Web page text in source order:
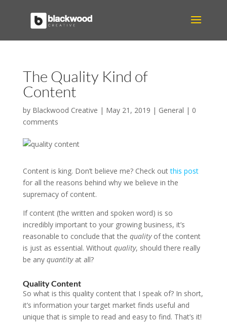
The Quality Kind of
Content
by Blackwood Creative | May 21, 2019 | General | 0
comments
Content is king. Don’t believe me? Check outthis post
for all the reasons behind why we believe in the
supremacy of content.
If content (the written and spoken word) is so
incredibly important to your growing business, it’s
reasonable to conclude that the qualityof the content
is just as essential. Without quality, should there really
be any quantityat all?
Quality Content
So what is this quality content that I speak of? In short,
it’s information your target market finds useful and
unique that is simple to read and easy to find. That’s it!